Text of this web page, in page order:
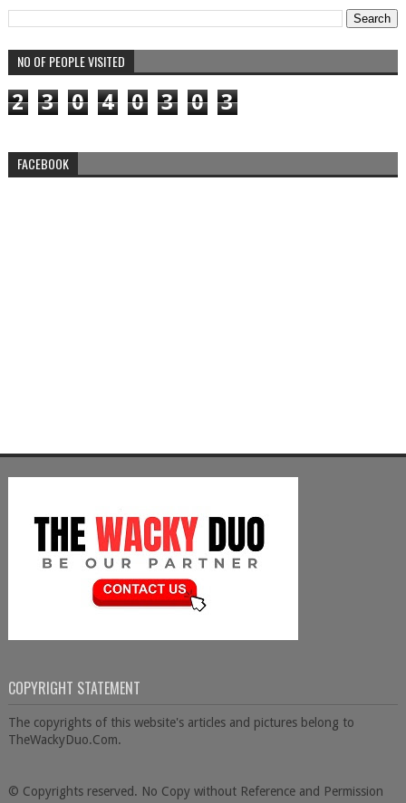
NO OF PEOPLE VISITED
2 3 0 4 0 3 0 3
FACEBOOK
COPYRIGHT STATEMENT
The copyrights of this website's articles and pictures belong to
TheWackyDuo.Com.
© Copyrights reserved. No Copy without Reference and Permission